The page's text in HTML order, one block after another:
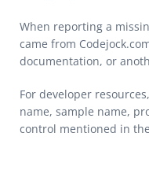
When reporting a
came from
documentation, or
For developer
name, sample name,
control mentioned in